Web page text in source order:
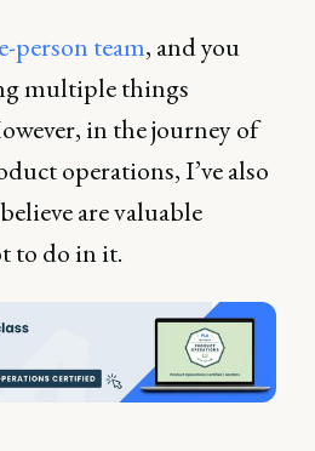
person team, and you
multiple things
in the journey of
operations, I’ve also
are valuable
to do in it.